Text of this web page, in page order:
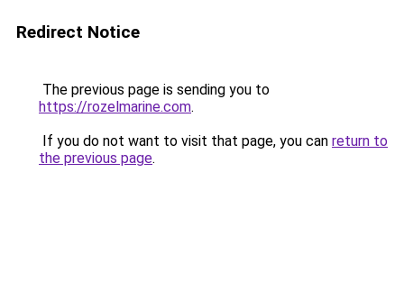
Redirect Notice
The previous page is sending you to
https://rozelmarine.com.
If you do not want to visit that page, you can return to
the previous page.